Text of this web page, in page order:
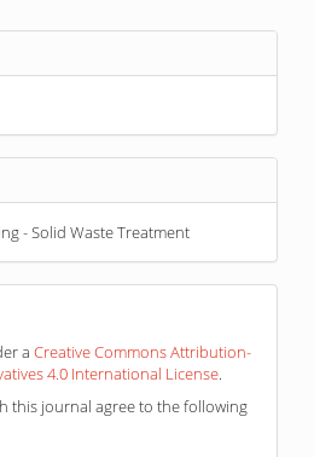
- Solid Waste Treatment
a Creative Commons Attribution-
4.0 International License.
this journal agree to the following